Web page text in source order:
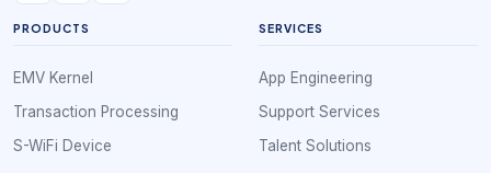
PRODUCTS
EMV Kernel
Transaction Processing
S-WiFi Device
SERVICES
App Engineering
Support Services
Talent Solutions